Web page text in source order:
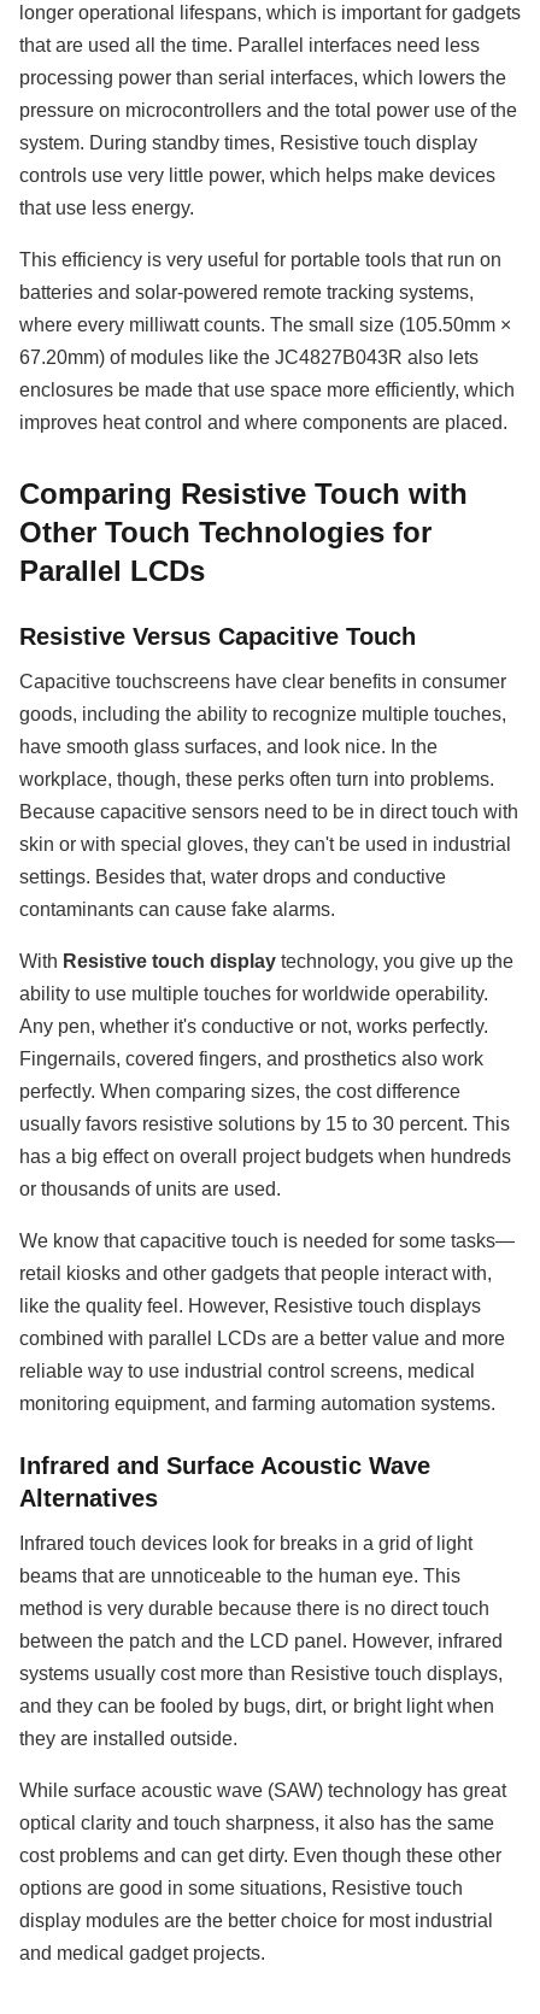
longer operational lifespans, which is important for gadgets
that are used all the time. Parallel interfaces need less
processing power than serial interfaces, which lowers the
pressure on microcontrollers and the total power use of the
system. During standby times, Resistive touch display
controls use very little power, which helps make devices
that use less energy.
This efficiency is very useful for portable tools that run on
batteries and solar-powered remote tracking systems,
where every milliwatt counts. The small size (105.50mm ×
67.20mm) of modules like the JC4827B043R also lets
enclosures be made that use space more efficiently, which
improves heat control and where components are placed.
Comparing Resistive Touch with
Other Touch Technologies for
Parallel LCDs
Resistive Versus Capacitive Touch
Capacitive touchscreens have clear benefits in consumer
goods, including the ability to recognize multiple touches,
have smooth glass surfaces, and look nice. In the
workplace, though, these perks often turn into problems.
Because capacitive sensors need to be in direct touch with
skin or with special gloves, they can't be used in industrial
settings. Besides that, water drops and conductive
contaminants can cause fake alarms.
With Resistive touch display technology, you give up the
ability to use multiple touches for worldwide operability.
Any pen, whether it's conductive or not, works perfectly.
Fingernails, covered fingers, and prosthetics also work
perfectly. When comparing sizes, the cost difference
usually favors resistive solutions by 15 to 30 percent. This
has a big effect on overall project budgets when hundreds
or thousands of units are used.
We know that capacitive touch is needed for some tasks—
retail kiosks and other gadgets that people interact with,
like the quality feel. However, Resistive touch displays
combined with parallel LCDs are a better value and more
reliable way to use industrial control screens, medical
monitoring equipment, and farming automation systems.
Infrared and Surface Acoustic Wave
Alternatives
Infrared touch devices look for breaks in a grid of light
beams that are unnoticeable to the human eye. This
method is very durable because there is no direct touch
between the patch and the LCD panel. However, infrared
systems usually cost more than Resistive touch displays,
and they can be fooled by bugs, dirt, or bright light when
they are installed outside.
While surface acoustic wave (SAW) technology has great
optical clarity and touch sharpness, it also has the same
cost problems and can get dirty. Even though these other
options are good in some situations, Resistive touch
display modules are the better choice for most industrial
and medical gadget projects.